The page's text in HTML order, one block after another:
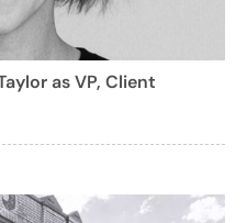
as VP, Client